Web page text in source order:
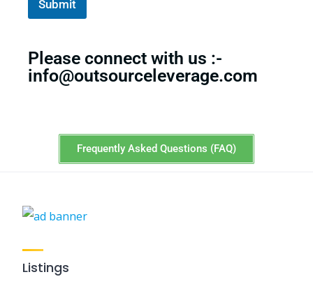
Submit
Please connect with us :-
info@outsourceleverage.com
Frequently Asked Questions (FAQ)
Listings